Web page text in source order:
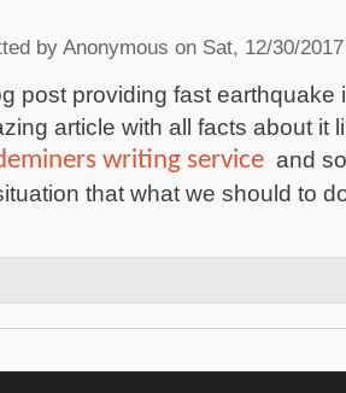
by Anonymous on Sat, 12/30/
post providing fast earthquake
article with all facts about it
writing service and
that what we should to